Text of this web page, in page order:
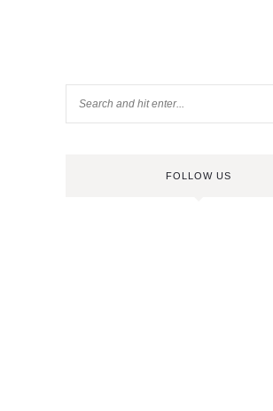
FOLLOW US